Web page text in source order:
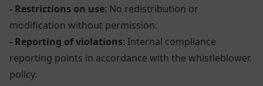
- Restrictions on use: No redistribution or
modification without permission.
- Reporting of violations: Internal compliance
reporting points in accordance with the whistleblower
policy.